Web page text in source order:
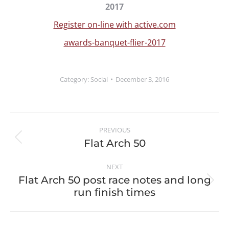
2017
Register on-line with active.com
awards-banquet-flier-2017
Category: Social December 3, 2016
PREVIOUS
Flat Arch 50
NEXT
Flat Arch 50 post race notes and long
run finish times